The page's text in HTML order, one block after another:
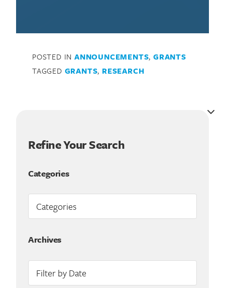
Refine Your Search
Categories
Archives
POSTED IN ANNOUNCEMENTS,GRANTS
TAGGED GRANTS, RESEARCH